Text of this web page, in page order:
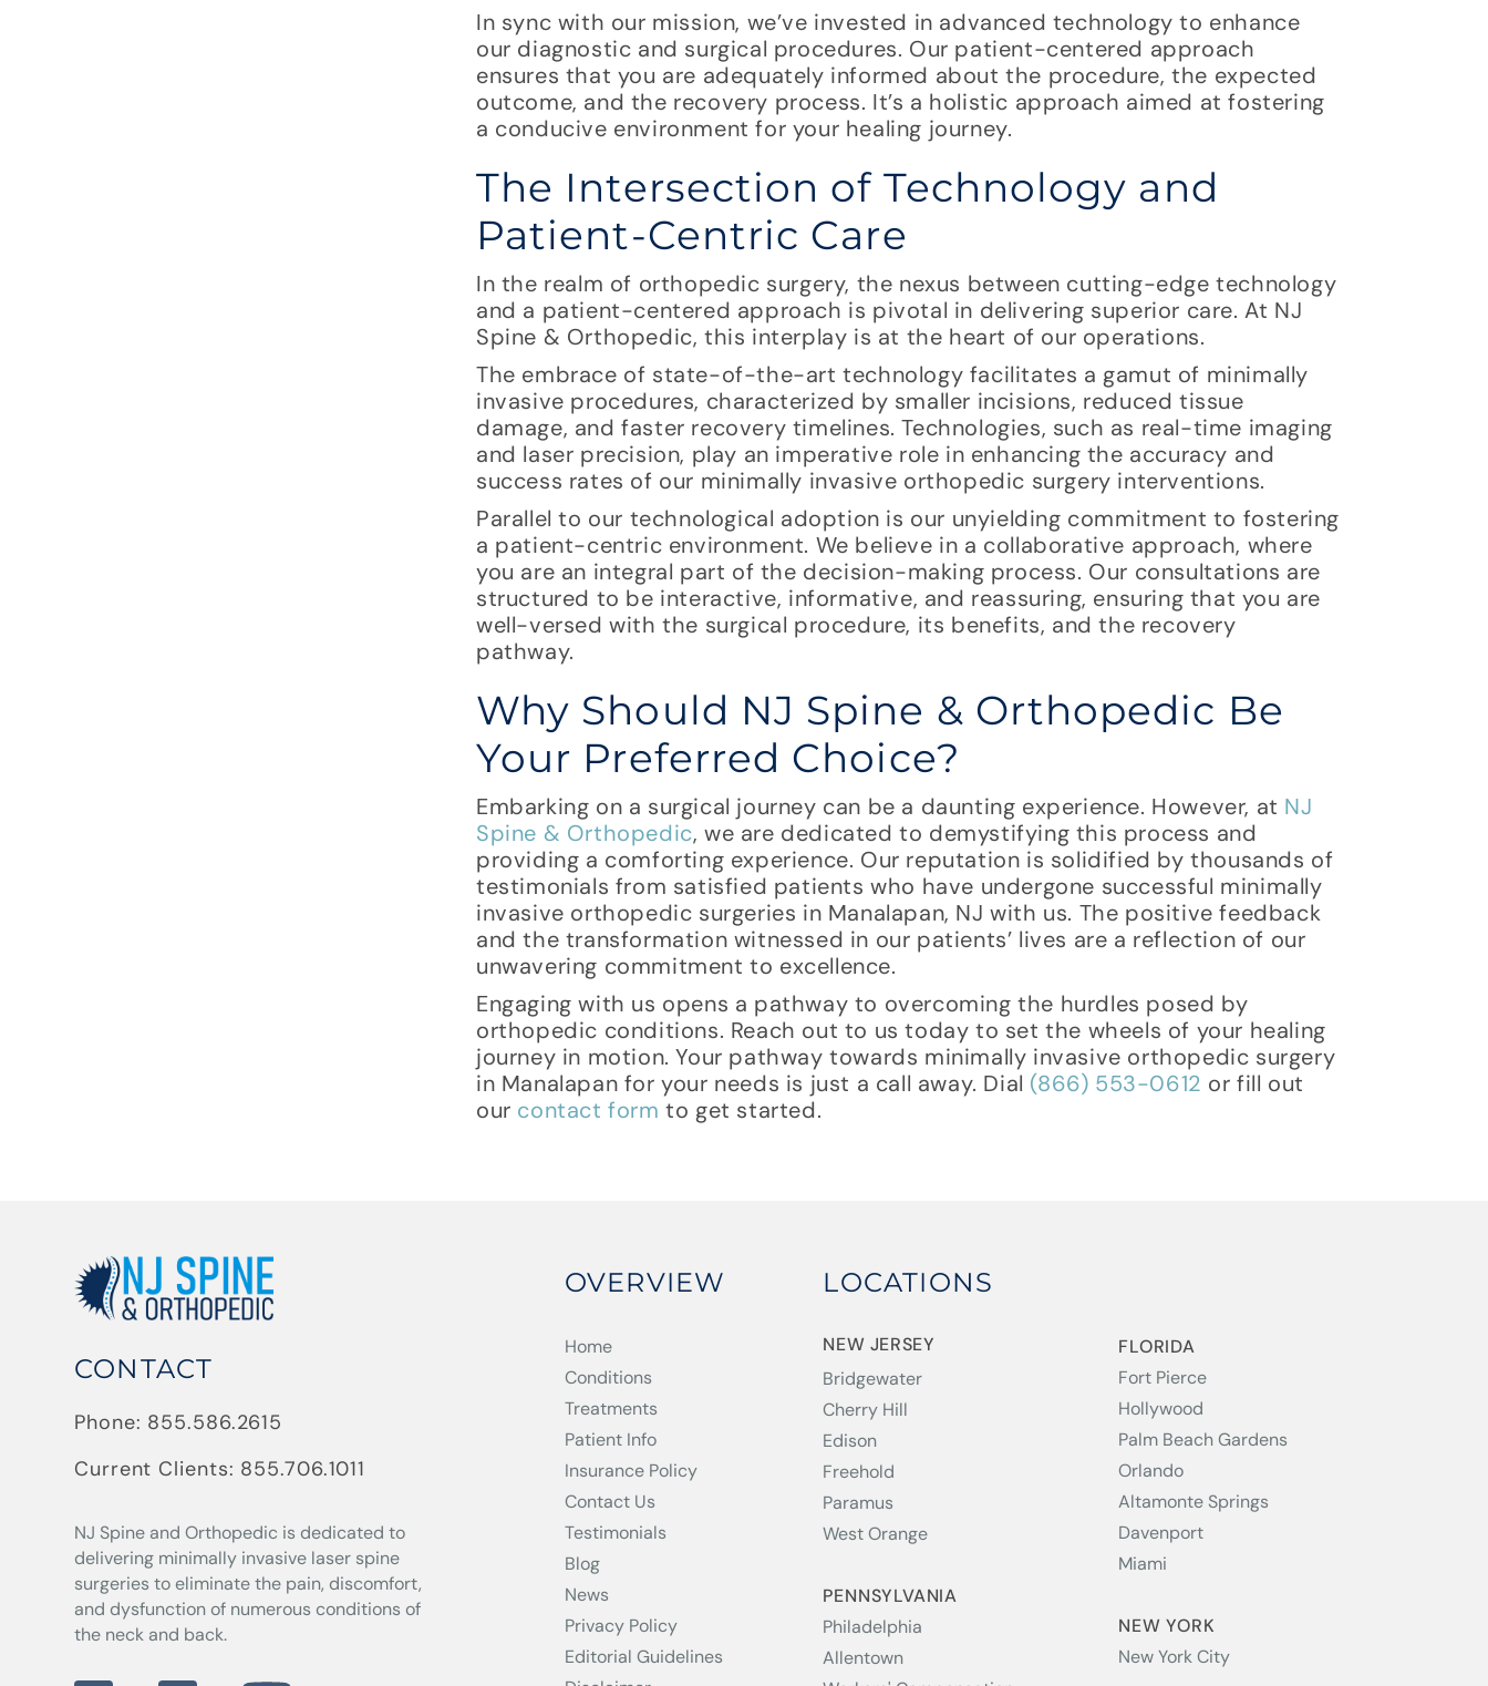
In sync with our mission, we’ve invested in advanced technology to enhance
our diagnostic and surgical procedures. Our patient-centered approach
ensures that you are adequately informed about the procedure, the expected
outcome, and the recovery process. It’s a holistic approach aimed at fostering
a conducive environment for your healing journey.
The Intersection of Technology and
Patient-Centric Care
In the realm of orthopedic surgery, the nexus between cutting-edge technology
and a patient-centered approach is pivotal in delivering superior care. At NJ
Spine & Orthopedic, this interplay is at the heart of our operations.
The embrace of state-of-the-art technology facilitates a gamut of minimally
invasive procedures, characterized by smaller incisions, reduced tissue
damage, and faster recovery timelines. Technologies, such as real-time imaging
and laser precision, play an imperative role in enhancing the accuracy and
success rates of our minimally invasive orthopedic surgery interventions.
Parallel to our technological adoption is our unyielding commitment to fostering
a patient-centric environment. We believe in a collaborative approach, where
you are an integral part of the decision-making process. Our consultations are
structured to be interactive, informative, and reassuring, ensuring that you are
well-versed with the surgical procedure, its benefits, and the recovery
pathway.
Why Should NJ Spine & Orthopedic Be
Your Preferred Choice?
Embarking on a surgical journey can be a daunting experience. However, at NJ
Spine & Orthopedic, we are dedicated to demystifying this process and
providing a comforting experience. Our reputation is solidified by thousands of
testimonials from satisfied patients who have undergone successful minimally
invasive orthopedic surgeries in Manalapan, NJ with us. The positive feedback
and the transformation witnessed in our patients’ lives are a reflection of our
unwavering commitment to excellence.
Engaging with us opens a pathway to overcoming the hurdles posed by
orthopedic conditions. Reach out to us today to set the wheels of your healing
journey in motion. Your pathway towards minimally invasive orthopedic surgery
in Manalapan for your needs is just a call away. Dial (866) 553-0612 or fill out
our contact form to get started.
CONTACT
Phone: 855.586.2615
Current Clients: 855.706.1011
NJ Spine and Orthopedic is dedicated to
delivering minimally invasive laser spine
surgeries to eliminate the pain, discomfort,
and dysfunction of numerous conditions of
the neck and back.
OVERVIEW
Home
Conditions
Treatments
Patient Info
Insurance Policy
Contact Us
Testimonials
Blog
News
Privacy Policy
Editorial Guidelines
LOCATIONS
NEW JERSEY
Bridgewater
Cherry Hill
Edison
Freehold
Paramus
West Orange
PENNSYLVANIA
Philadelphia
Allentown
FLORIDA
Fort Pierce
Hollywood
Palm Beach Gardens
Orlando
Altamonte Springs
Davenport
Miami
NEW YORK
New York City